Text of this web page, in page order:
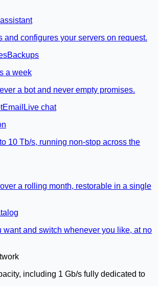
and configures your servers on request.
Backups
a week
a bot and never empty promises.
Email Live chat
10 Tb/s, running non-stop across the
a rolling month, restorable in a single
want and switch whenever you like, at no
including 1 Gb/s fully dedicated to